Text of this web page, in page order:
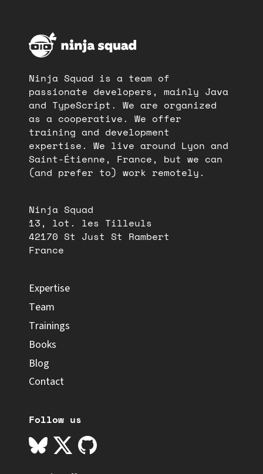
Ninja Squad is a team of
passionate developers, mainly Java
and TypeScript. We are organized
as a cooperative. We offer
training and development
expertise. We live around Lyon and
Saint-Étienne, France, but we can
(and prefer to) work remotely.
Ninja Squad
13, lot. les Tilleuls
42170 St Just St Rambert
France
Expertise
Team
Trainings
Books
Blog
Contact
Follow us